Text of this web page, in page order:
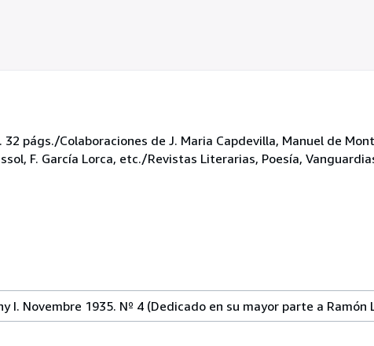
págs./Colaboraciones de J. Maria Capdevilla, Manuel de
F. García Lorca, etc./Revistas Literarias, Poesía,
I. Novembre 1935. Nº 4 (Dedicado en su mayor parte a Ramón